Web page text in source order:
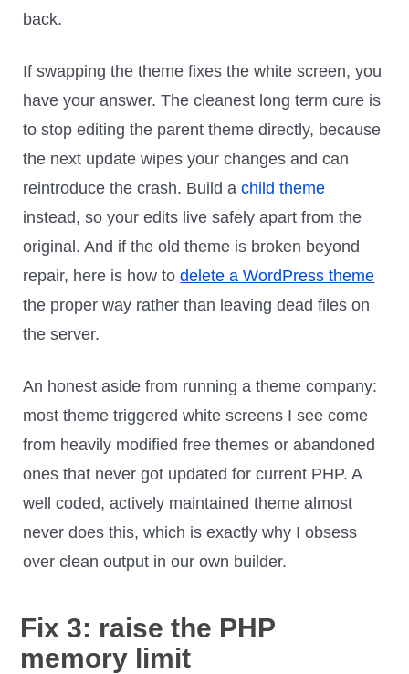
back.
If swapping the theme fixes the white screen, you
have your answer. The cleanest long term cure is
to stop editing the parent theme directly, because
the next update wipes your changes and can
reintroduce the crash. Build achild theme
instead, so your edits live safely apart from the
original. And if the old theme is broken beyond
repair, here is how todelete a WordPress theme
the proper way rather than leaving dead files on
the server.
An honest aside from running a theme company:
most theme triggered white screens I see come
from heavily modified free themes or abandoned
ones that never got updated for current PHP. A
well coded, actively maintained theme almost
never does this, which is exactly why I obsess
over clean output in our own builder.
Fix 3: raise the PHP
memory limit